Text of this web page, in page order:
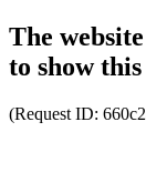
The
to show
(Request ID: